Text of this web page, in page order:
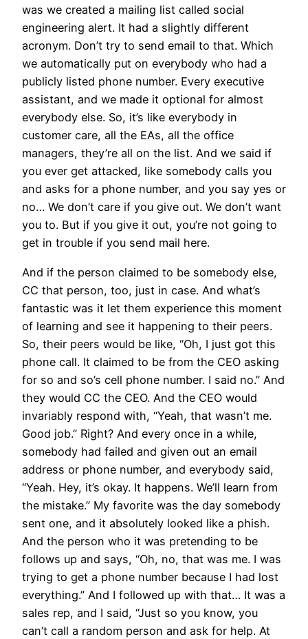
was we created a mailing list called social
engineering alert. It had a slightly different
acronym. Don’t try to send email to that. Which
we automatically put on everybody who had a
publicly listed phone number. Every executive
assistant, and we made it optional for almost
everybody else. So, it’s like everybody in
customer care, all the EAs, all the office
managers, they’re all on the list. And we said if
you ever get attacked, like somebody calls you
and asks for a phone number, and you say yes or
no… We don’t care if you give out. We don’t want
you to. But if you give it out, you’re not going to
get in trouble if you send mail here.
And if the person claimed to be somebody else,
CC that person, too, just in case. And what’s
fantastic was it let them experience this moment
of learning and see it happening to their peers.
So, their peers would be like, “Oh, I just got this
phone call. It claimed to be from the CEO asking
for so and so’s cell phone number. I said no.” And
they would CC the CEO. And the CEO would
invariably respond with, “Yeah, that wasn’t me.
Good job.” Right? And every once in a while,
somebody had failed and given out an email
address or phone number, and everybody said,
“Yeah. Hey, it’s okay. It happens. We’ll learn from
the mistake.” My favorite was the day somebody
sent one, and it absolutely looked like a phish.
And the person who it was pretending to be
follows up and says, “Oh, no, that was me. I was
trying to get a phone number because I had lost
everything.” And I followed up with that… It was a
sales rep, and I said, “Just so you know, you
can’t call a random person and ask for help. At